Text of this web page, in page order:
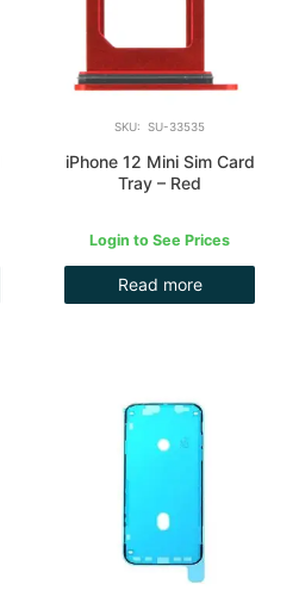
SKU: SU-33535
iPhone 12 Mini Sim Card
Tray – Red
Login to See Prices
Read more